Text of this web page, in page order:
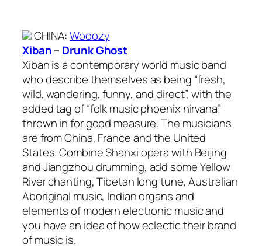
CHINA:Wooozy
Xiban– Drunk Ghost
Xiban is a contemporary world music band
who describe themselves as being “fresh,
wild, wandering, funny, and direct”, with the
added tag of “folk music phoenix nirvana”
thrown in for good measure. The musicians
are from China, France and the United
States. Combine Shanxi opera with Beijing
and Jiangzhou drumming, add some Yellow
River chanting, Tibetan long tune, Australian
Aboriginal music, Indian organs and
elements of modern electronic music and
you have an idea of how eclectic their brand
of music is.